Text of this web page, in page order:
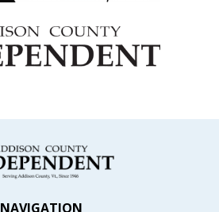
NAVIGATION